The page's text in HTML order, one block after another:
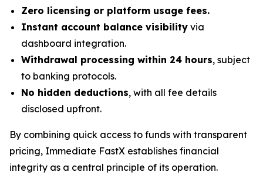
Zero licensing or platform usage fees.
Instant account balance visibility via
dashboard integration.
Withdrawal processing within 24 hours, subject
to banking protocols.
No hidden deductions, with all fee details
disclosed upfront.
By combining quick access to funds with transparent
pricing, Immediate FastX establishes financial
integrity as a central principle of its operation.